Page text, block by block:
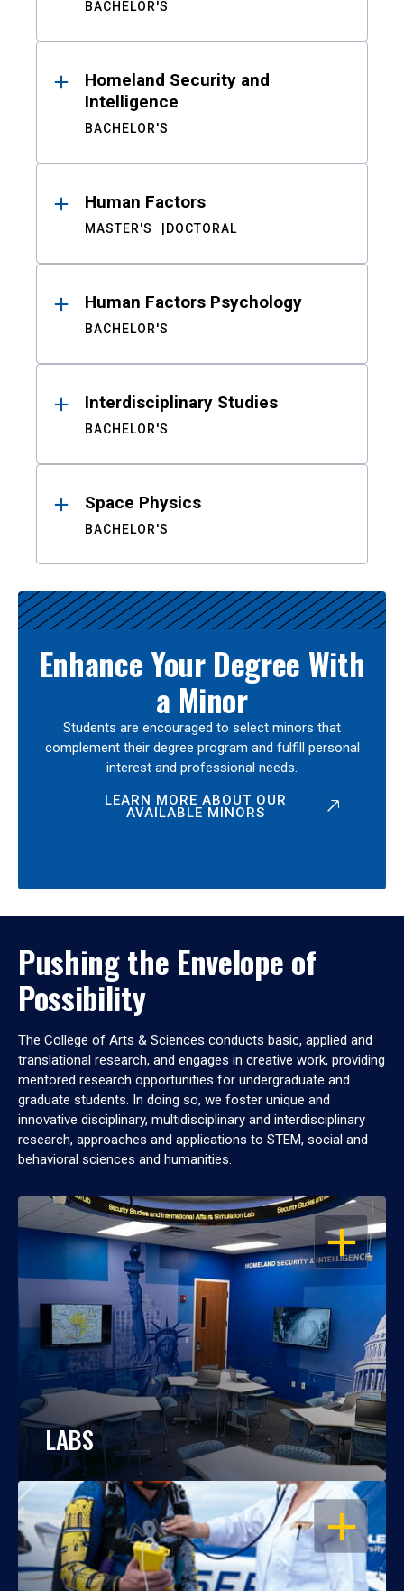
BACHELOR'S
Homeland Security and
Intelligence
BACHELOR'S
Human Factors
MASTER'S DOCTORAL
Human Factors Psychology
BACHELOR'S
Interdisciplinary Studies
BACHELOR'S
Space Physics
BACHELOR'S
Enhance Your Degree With
a Minor
Students are encouraged to select minors that
complement their degree program and fulfill personal
interest and professional needs.
LEARN MORE ABOUT OUR
AVAILABLE MINORS
Pushing the Envelope of
Possibility
The College of Arts & Sciences conducts basic, applied and
translational research, and engages in creative work, providing
mentored research opportunities for undergraduate and
graduate students. In doing so, we foster unique and
innovative disciplinary, multidisciplinary and interdisciplinary
research, approaches and applications to STEM, social and
behavioral sciences and humanities.
OPEN
LABS
OPEN